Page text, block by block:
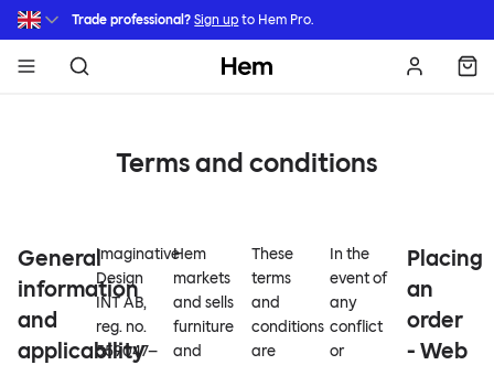
Skip to main content
Trade professional? Sign up to Hem Pro.
Hem
Terms and conditions
General
information
and
applicability
Imaginative
Design
INT AB,
reg. no.
559047–
Hem
markets
and sells
furniture
and
These
terms
and
conditions
are
In the
event of
any
conflict
or
Placing
an
order
- Web